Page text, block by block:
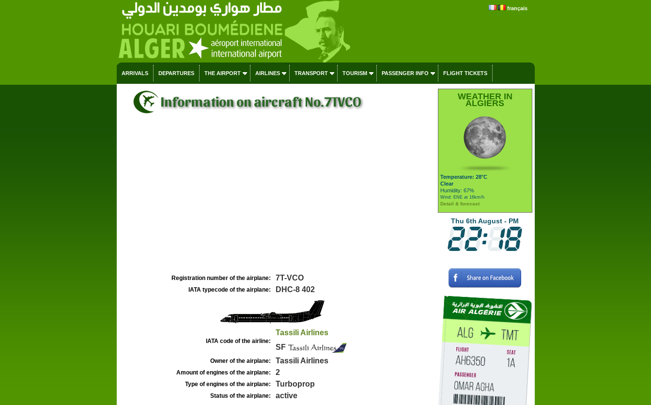
français
ARRIVALS DEPARTURES THE AIRPORT AIRLINES TRANSPORT TOURISM PASSENGER INFO FLIGHT TICKETS
Information on aircraft No.7TVCO
Registration number of the airplane: 7T-VCO
IATA typecode of the airplane: DHC-8 402
IATA code of the airline:
Tassili Airlines
SF
Owner of the airplane: Tassili Airlines
Amount of engines of the airplane: 2
Type of engines of the airplane: Turboprop
Status of the airplane: active
WEATHER IN
ALGIERS
Temperature: 28°C
Clear
Humidity: 67%
Wind: ENE at 16km/h
Detail & forecast
Thu 6th August - PM